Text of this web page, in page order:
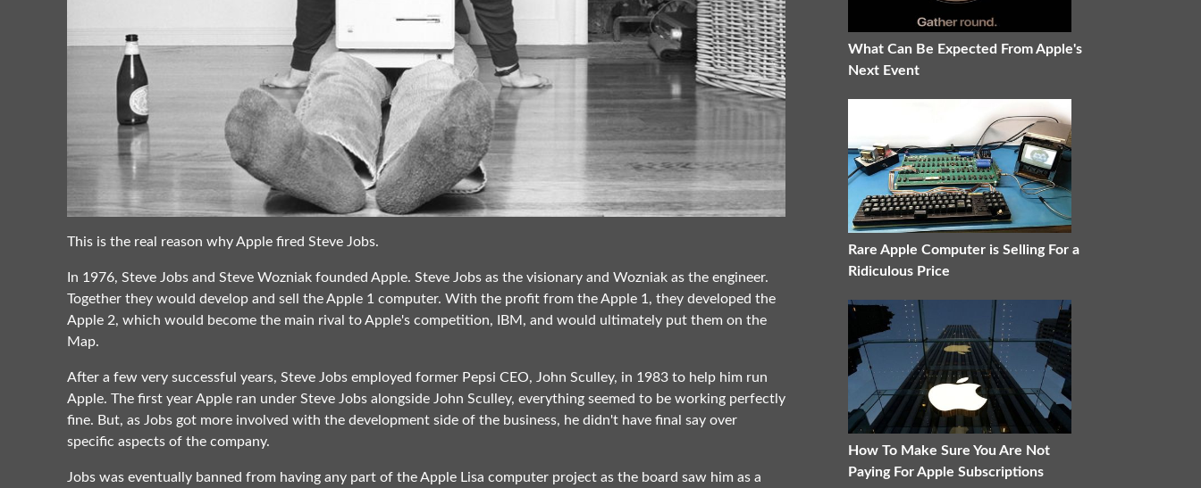
This is the real reason why Apple fired Steve Jobs.
In 1976, Steve Jobs and Steve Wozniak founded Apple. Steve Jobs as the visionary and Wozniak as the engineer.
Together they would develop and sell the Apple 1 computer. With the profit from the Apple 1, they developed the
Apple 2, which would become the main rival to Apple's competition, IBM, and would ultimately put them on the
Map.
After a few very successful years, Steve Jobs employed former Pepsi CEO, John Sculley, in 1983 to help him run
Apple. The first year Apple ran under Steve Jobs alongside John Sculley, everything seemed to be working perfectly
fine. But, as Jobs got more involved with the development side of the business, he didn't have final say over
specific aspects of the company.
Jobs was eventually banned from having any part of the Apple Lisa computer project as the board saw him as a
What Can Be Expected From Apple's
Next Event
Rare Apple Computer is Selling For a
Ridiculous Price
How To Make Sure You Are Not
Paying For Apple Subscriptions